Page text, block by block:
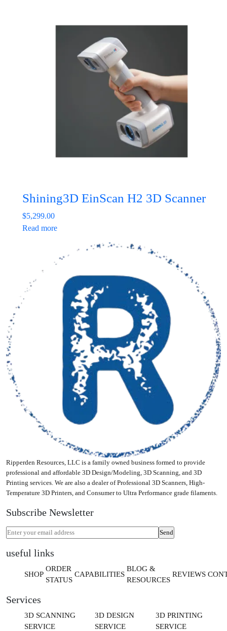
Shining3D EinScan H2 3D Scanner
$5,299.00
Read more
Ripperden Resources, LLC is a family owned business formed to provide
professional and affordable 3D Design/Modeling, 3D Scanning, and 3D
Printing services. We are also a dealer of Professional 3D Scanners, High-
Temperature 3D Printers, and Consumer to Ultra Performance grade filaments.
Subscribe Newsletter
useful links
SHOP
ORDER
STATUS
CAPABILITIES
BLOG &
RESOURCES
REVIEWS
Services
3D SCANNING
SERVICE
3D DESIGN
SERVICE
3D PRINTING
SERVICE